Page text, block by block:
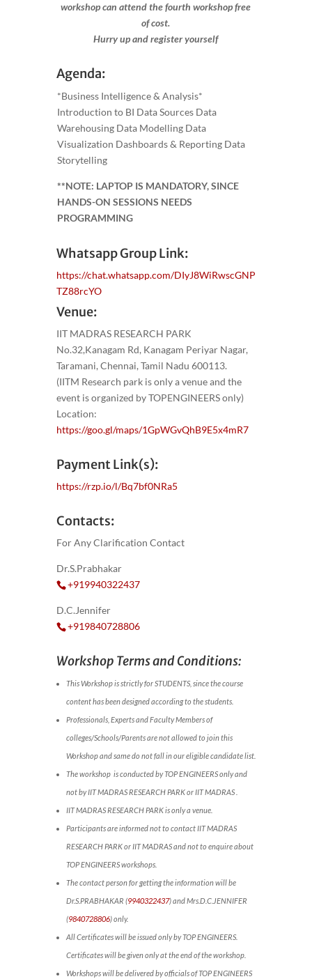
workshop can attend the fourth workshop free
of cost.
Hurry up and register yourself​
Agenda:
*Business Intelligence & Analysis*
Introduction to BI Data Sources Data
Warehousing Data Modelling Data
Visualization Dashboards & Reporting Data
Storytelling
**NOTE: LAPTOP IS MANDATORY, SINCE
HANDS-ON SESSIONS NEEDS
PROGRAMMING
Whatsapp Group Link:
https://chat.whatsapp.com/DIyJ8WiRwscGNP
TZ88rcYO
Venue:
IIT MADRAS RESEARCH PARK
No.32,Kanagam Rd, Kanagam Periyar Nagar,
Taramani, Chennai, Tamil Nadu 600113.
(IITM Research park is only a venue and the
event is organized by TOPENGINEERS only)
Location:
https://goo.gl/maps/1GpWGvQhB9E5x4mR7
Payment Link(s):
https://rzp.io/l/Bq7bf0NRa5
Contacts:
For Any Clarification Contact
Dr.S.Prabhakar
+919940322437
D.C.Jennifer
+919840728806
Workshop Terms and Conditions:
This Workshop is strictly for STUDENTS, since the course
content has been designed according to the students.
Professionals, Experts and Faculty Members of
colleges/Schools/Parents are not allowed to join this
Workshop and same do not fall in our eligible candidate list.
The workshop is conducted by TOP ENGINEERS only and
not by IIT MADRAS RESEARCH PARK or IIT MADRAS .
IIT MADRAS RESEARCH PARK is only a venue.
Participants are informed not to contact IIT MADRAS
RESEARCH PARK or IIT MADRAS and not to enquire about
TOP ENGINEERS workshops.
The contact person for getting the information will be
Dr.S.PRABHAKAR (9940322437) and Mrs.D.C.JENNIFER
(9840728806) only.
All Certificates will be issued only by TOP ENGINEERS.
Certificates will be given only at the end of the workshop.
Workshops will be delivered by officials of TOP ENGINEERS